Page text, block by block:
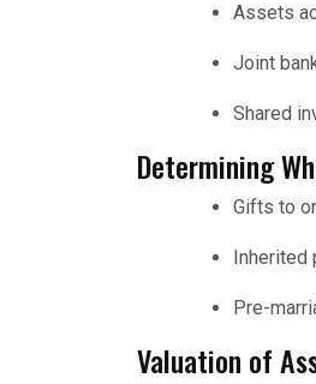
Assets
Joint
Shared
Determining
Gifts to
Inherited
Pre-
Valuation of